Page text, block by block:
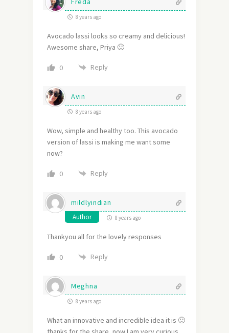
8 years ago
Avocado lassi looks so creamy and delicious!
Awesome share, Priya 🙂
0 Reply
Avin
8 years ago
Wow, simple and healthy too. This avocado
version of lassi is making me want some
now?
0 Reply
mildlyindian
Author 8 years ago
Thankyou all for the lovely responses
0 Reply
Meghna
8 years ago
What an innovative and incredible idea it is 🙂